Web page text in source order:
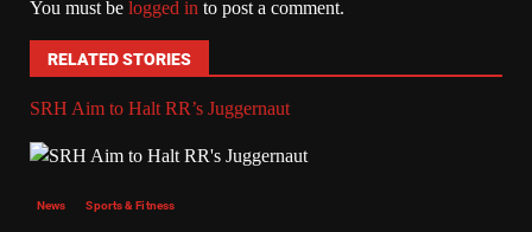
You must be logged in to post a comment.
RELATED STORIES
SRH Aim to Halt RR’s Juggernaut
News Sports & Fitness